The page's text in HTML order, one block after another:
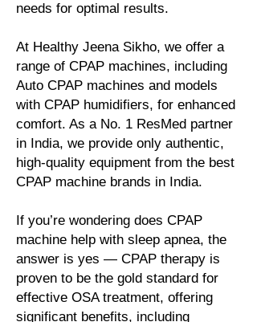
needs for optimal results.
At Healthy Jeena Sikho, we offer a
range of CPAP machines, including
Auto CPAP machines and models
with CPAP humidifiers, for enhanced
comfort. As a No. 1 ResMed partner
in India, we provide only authentic,
high-quality equipment from the best
CPAP machine brands in India.
If you’re wondering does CPAP
machine help with sleep apnea, the
answer is yes — CPAP therapy is
proven to be the gold standard for
effective OSA treatment, offering
significant benefits, including